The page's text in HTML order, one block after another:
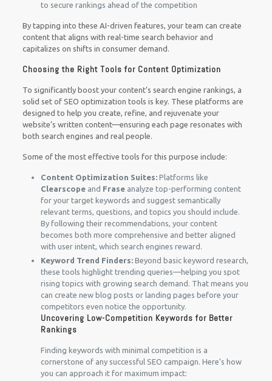
to secure rankings ahead of the competition
By tapping into these AI-driven features, your team can create
content that aligns with real-time search behavior and
capitalizes on shifts in consumer demand.
Choosing the Right Tools for Content Optimization
To significantly boost your content’s search engine rankings, a
solid set of SEO optimization tools is key. These platforms are
designed to help you create, refine, and rejuvenate your
website’s written content—ensuring each page resonates with
both search engines and real people.
Some of the most effective tools for this purpose include:
Content Optimization Suites:Platforms like
Clearscopeand Fraseanalyze top-performing content
for your target keywords and suggest semantically
relevant terms, questions, and topics you should include.
By following their recommendations, your content
becomes both more comprehensive and better aligned
with user intent, which search engines reward.
Keyword Trend Finders:Beyond basic keyword research,
these tools highlight trending queries—helping you spot
rising topics with growing search demand. That means you
can create new blog posts or landing pages before your
competitors even notice the opportunity.
Uncovering Low-Competition Keywords for Better
Rankings
Finding keywords with minimal competition is a
cornerstone of any successful SEO campaign. Here’s how
you can approach it for maximum impact: